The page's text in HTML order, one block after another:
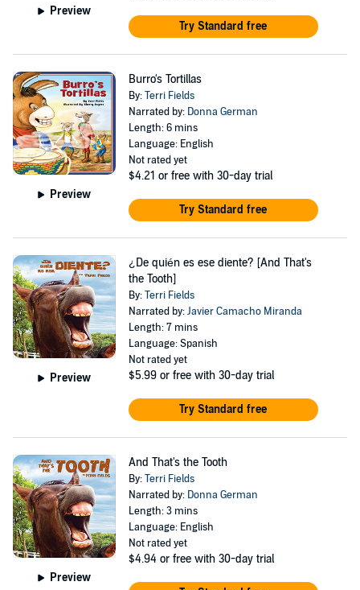
Preview
Try Standard free
Preview
Burro's Tortillas
By:Terri Fields
Narrated by: Donna German
Length: 6 mins
Language: English
Not rated yet
$4.21 or free with 30-day trial
Try Standard free
Preview
¿De quién es ese diente? [And That's
the Tooth]
By:Terri Fields
Narrated by:Javier Camacho Miranda
Length: 7 mins
Language: Spanish
Not rated yet
$5.99 or free with 30-day trial
Try Standard free
Preview
And That's the Tooth
By:Terri Fields
Narrated by: Donna German
Length: 3 mins
Language: English
Not rated yet
$4.94 or free with 30-day trial